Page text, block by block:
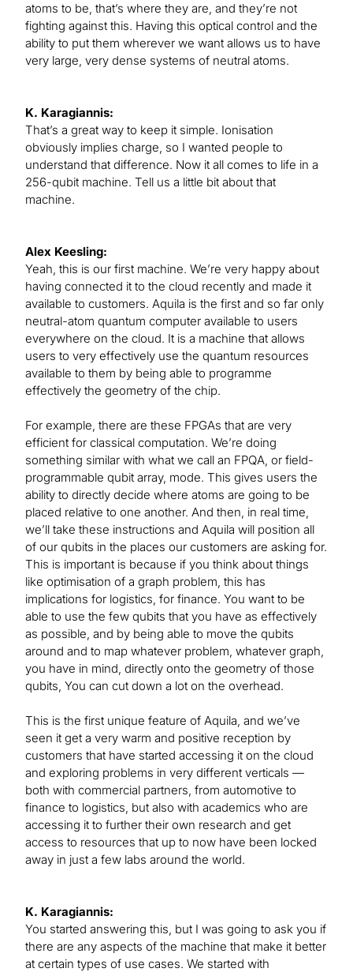
atoms to be, that’s where they are, and they’re not
fighting against this. Having this optical control and the
ability to put them wherever we want allows us to have
very large, very dense systems of neutral atoms.
K. Karagiannis:
That’s a great way to keep it simple. Ionisation
obviously implies charge, so I wanted people to
understand that difference. Now it all comes to life in a
256-qubit machine. Tell us a little bit about that
machine.
Alex Keesling:
Yeah, this is our first machine. We’re very happy about
having connected it to the cloud recently and made it
available to customers. Aquila is the first and so far only
neutral-atom quantum computer available to users
everywhere on the cloud. It is a machine that allows
users to very effectively use the quantum resources
available to them by being able to programme
effectively the geometry of the chip.
For example, there are these FPGAs that are very
efficient for classical computation. We’re doing
something similar with what we call an FPQA, or field-
programmable qubit array, mode. This gives users the
ability to directly decide where atoms are going to be
placed relative to one another. And then, in real time,
we’ll take these instructions and Aquila will position all
of our qubits in the places our customers are asking for.
This is important is because if you think about things
like optimisation of a graph problem, this has
implications for logistics, for finance. You want to be
able to use the few qubits that you have as effectively
as possible, and by being able to move the qubits
around and to map whatever problem, whatever graph,
you have in mind, directly onto the geometry of those
qubits, You can cut down a lot on the overhead.
This is the first unique feature of Aquila, and we’ve
seen it get a very warm and positive reception by
customers that have started accessing it on the cloud
and exploring problems in very different verticals —
both with commercial partners, from automotive to
finance to logistics, but also with academics who are
accessing it to further their own research and get
access to resources that up to now have been locked
away in just a few labs around the world.
K. Karagiannis:
You started answering this, but I was going to ask you if
there are any aspects of the machine that make it better
at certain types of use cases. We started with